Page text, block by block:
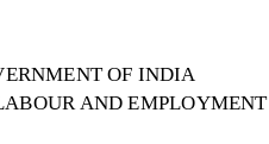
OF INDIA
AND EMPLOYMENT